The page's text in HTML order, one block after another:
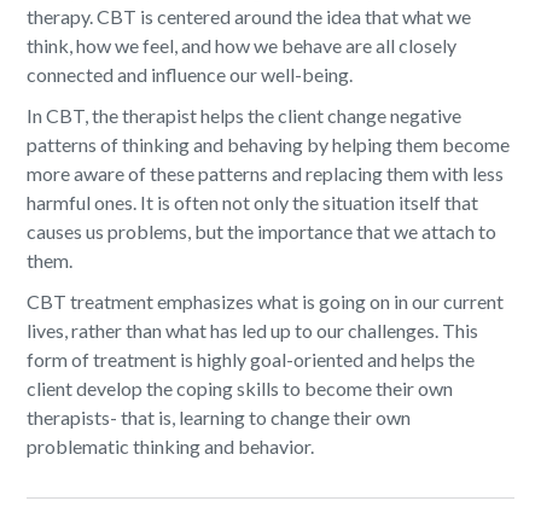
therapy. CBT is centered around the idea that what we
think, how we feel, and how we behave are all closely
connected and influence our well-being.
In CBT, the therapist helps the client change negative
patterns of thinking and behaving by helping them become
more aware of these patterns and replacing them with less
harmful ones. It is often not only the situation itself that
causes us problems, but the importance that we attach to
them.
CBT treatment emphasizes what is going on in our current
lives, rather than what has led up to our challenges. This
form of treatment is highly goal-oriented and helps the
client develop the coping skills to become their own
therapists- that is, learning to change their own
problematic thinking and behavior.